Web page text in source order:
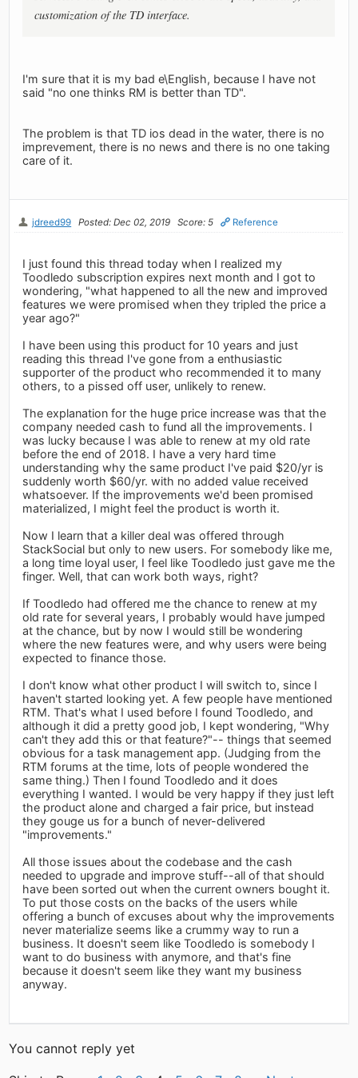
customization of the TD interface.
I'm sure that it is my bad e\English, because I have not
said "no one thinks RM is better than TD".
The problem is that TD ios dead in the water, there is no
imprevement, there is no news and there is no one taking
care of it.
jdreed99 Posted: Dec 02, 2019 Score: 5 Reference
I just found this thread today when I realized my
Toodledo subscription expires next month and I got to
wondering, "what happened to all the new and improved
features we were promised when they tripled the price a
year ago?"
I have been using this product for 10 years and just
reading this thread I've gone from a enthusiastic
supporter of the product who recommended it to many
others, to a pissed off user, unlikely to renew.
The explanation for the huge price increase was that the
company needed cash to fund all the improvements. I
was lucky because I was able to renew at my old rate
before the end of 2018. I have a very hard time
understanding why the same product I've paid $20/yr is
suddenly worth $60/yr. with no added value received
whatsoever. If the improvements we'd been promised
materialized, I might feel the product is worth it.
Now I learn that a killer deal was offered through
StackSocial but only to new users. For somebody like me,
a long time loyal user, I feel like Toodledo just gave me the
finger. Well, that can work both ways, right?
If Toodledo had offered me the chance to renew at my
old rate for several years, I probably would have jumped
at the chance, but by now I would still be wondering
where the new features were, and why users were being
expected to finance those.
I don't know what other product I will switch to, since I
haven't started looking yet. A few people have mentioned
RTM. That's what I used before I found Toodledo, and
although it did a pretty good job, I kept wondering, "Why
can't they add this or that feature?"-- things that seemed
obvious for a task management app. (Judging from the
RTM forums at the time, lots of people wondered the
same thing.) Then I found Toodledo and it does
everything I wanted. I would be very happy if they just left
the product alone and charged a fair price, but instead
they gouge us for a bunch of never-delivered
"improvements."
All those issues about the codebase and the cash
needed to upgrade and improve stuff--all of that should
have been sorted out when the current owners bought it.
To put those costs on the backs of the users while
offering a bunch of excuses about why the improvements
never materialize seems like a crummy way to run a
business. It doesn't seem like Toodledo is somebody I
want to do business with anymore, and that's fine
because it doesn't seem like they want my business
anyway.
You cannot reply yet